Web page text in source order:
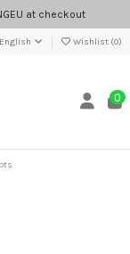
at checkout
English Wishlist (0)
0